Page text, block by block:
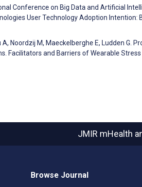
Conference on Big Data and Artificial
User Technology Adoption
Noordzij M, Maeckelberghe E, Ludden G.
Facilitators and Barriers of Wearable
JMIR mHealth
Browse Journal